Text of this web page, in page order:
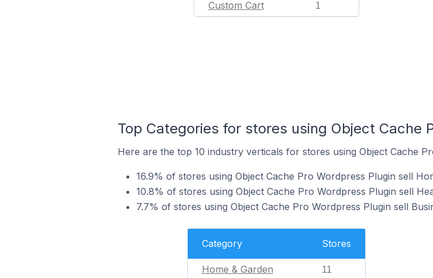
Custom Cart 1
Top Categories for stores using Object Cache
Here are the top 10 industry verticals for stores using Object Cache
16.9% of stores using Object Cache Pro Wordpress Plugin sell
10.8% of stores using Object Cache Pro Wordpress Plugin sell
7.7% of stores using Object Cache Pro Wordpress Plugin sell
Category Stores
Home & Garden 11